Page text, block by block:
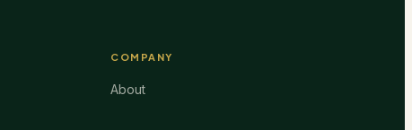
COMPANY
About